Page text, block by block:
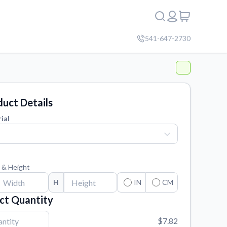
541-647-2730
Details
Height
H IN CM
Quantity
$7.82